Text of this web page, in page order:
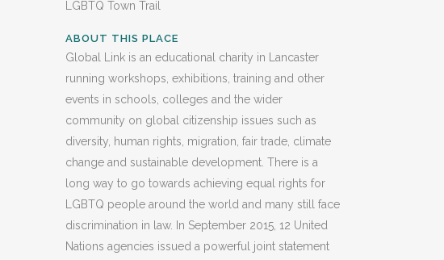
LGBTQ Town Trail
ABOUT THIS PLACE
Global Link is an educational charity in Lancaster
running workshops, exhibitions, training and other
events in schools, colleges and the wider
community on global citizenship issues such as
diversity, human rights, migration, fair trade, climate
change and sustainable development. There is a
long way to go towards achieving equal rights for
LGBTQ people around the world and many still face
discrimination in law. In September 2015, 12 United
Nations agencies issued a powerful joint statement